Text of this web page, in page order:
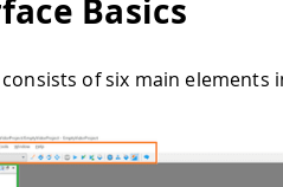
Basics
of six main